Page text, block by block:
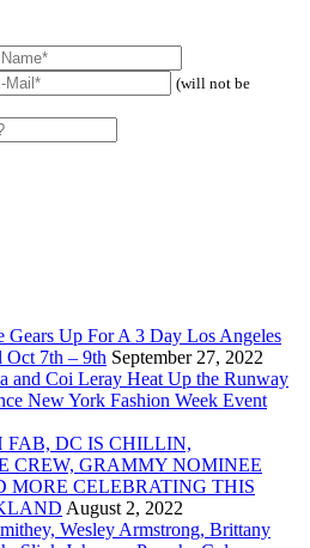
(will not be
Gears Up For A 3 Day Los Angeles
Oct 7th – 9th September 27, 2022
and Coi Leray Heat Up the Runway
New York Fashion Week Event
FAB, DC IS CHILLIN,
CREW, GRAMMY NOMINEE
MORE CELEBRATING THIS
August 2, 2022
Wesley Armstrong, Brittany